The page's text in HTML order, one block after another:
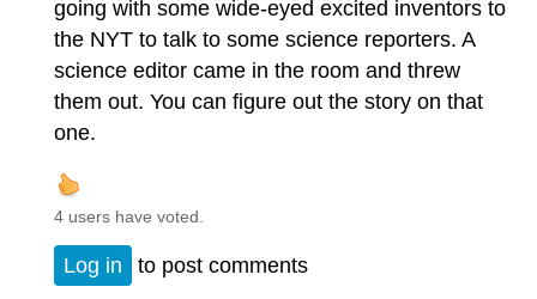
going with some wide-eyed excited inventors to
the NYT to talk to some science reporters. A
science editor came in the room and threw
them out. You can figure out the story on that
one.
4 users have voted.
Log in to post comments